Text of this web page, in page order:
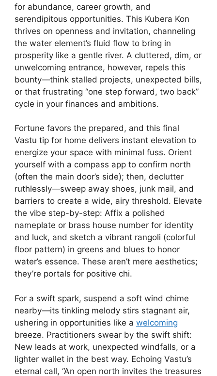
for abundance, career growth, and
serendipitous opportunities. This Kubera Kon
thrives on openness and invitation, channeling
the water element’s fluid flow to bring in
prosperity like a gentle river. A cluttered, dim, or
unwelcoming entrance, however, repels this
bounty—think stalled projects, unexpected bills,
or that frustrating “one step forward, two back”
cycle in your finances and ambitions.
Fortune favors the prepared, and this final
Vastu tip for home delivers instant elevation to
energize your space with minimal fuss. Orient
yourself with a compass app to confirm north
(often the main door’s side); then, declutter
ruthlessly—sweep away shoes, junk mail, and
barriers to create a wide, airy threshold. Elevate
the vibe step-by-step: Affix a polished
nameplate or brass house number for identity
and luck, and sketch a vibrant rangoli (colorful
floor pattern) in greens and blues to honor
water’s essence. These aren’t mere aesthetics;
they’re portals for positive chi.
For a swift spark, suspend a soft wind chime
nearby—its tinkling melody stirs stagnant air,
ushering in opportunities like a welcoming
breeze. Practitioners swear by the swift shift:
New leads at work, unexpected windfalls, or a
lighter wallet in the best way. Echoing Vastu’s
eternal call, “An open north invites the treasures